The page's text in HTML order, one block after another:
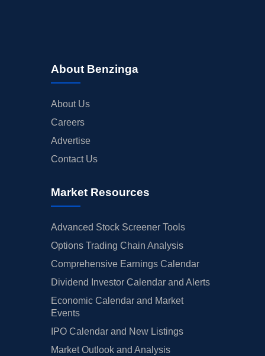
About Benzinga
About Us
Careers
Advertise
Contact Us
Market Resources
Advanced Stock Screener Tools
Options Trading Chain Analysis
Comprehensive Earnings Calendar
Dividend Investor Calendar and Alerts
Economic Calendar and Market
Events
IPO Calendar and New Listings
Market Outlook and Analysis